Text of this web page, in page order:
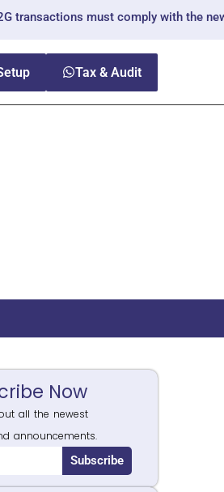
must comply with the new
Tax & Audit
Now
all the newest
announcements.
Subscribe